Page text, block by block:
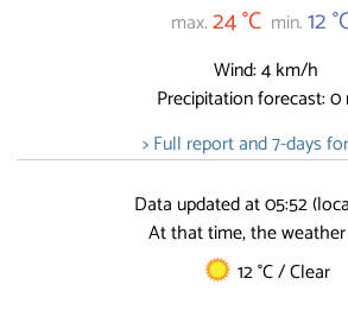
max.24 °C min.12
Wind: 4 km/h
Precipitation forecast: 0
> Full report and 7-days
Data updated at 05:52
At that time, the
12 °C / Clear